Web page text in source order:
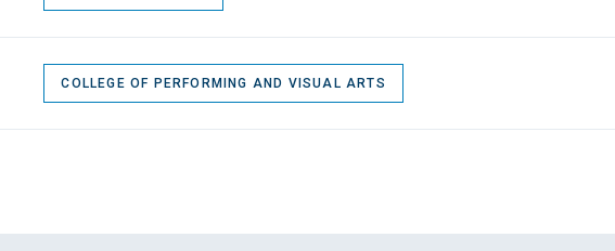
COLLEGE OF PERFORMING AND VISUAL ARTS